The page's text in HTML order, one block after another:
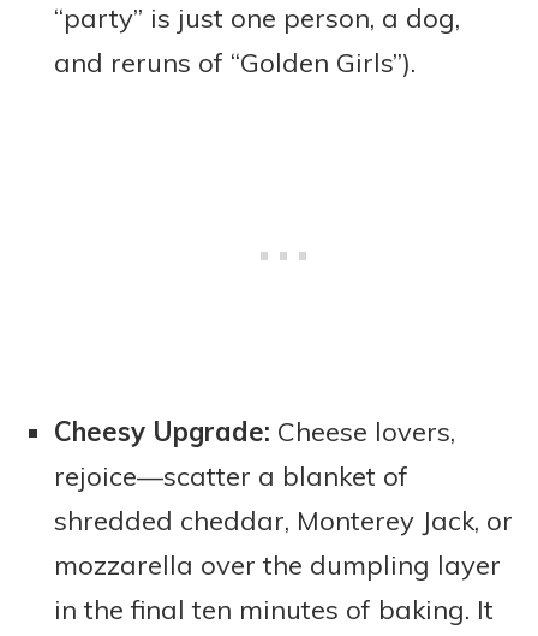
“party” is just one person, a dog,
and reruns of “Golden Girls”).
Cheesy Upgrade: Cheese lovers,
rejoice—scatter a blanket of
shredded cheddar, Monterey Jack, or
mozzarella over the dumpling layer
in the final ten minutes of baking. It